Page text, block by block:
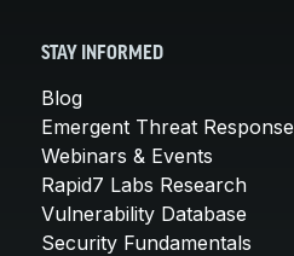
STAY INFORMED
Blog
Emergent Threat Response
Webinars & Events
Rapid7 Labs Research
Vulnerability Database
Security Fundamentals